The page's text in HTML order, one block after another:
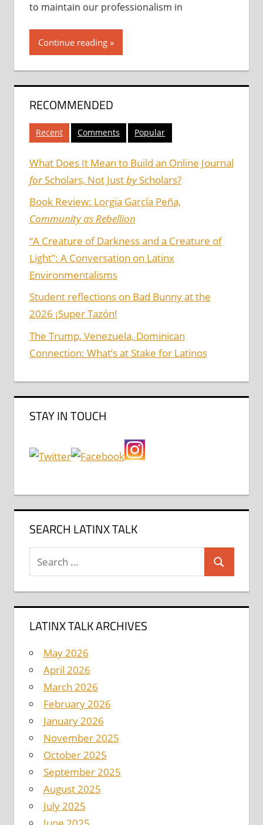
to maintain our professionalism in
Continue reading
RECOMMENDED
Recent Comments Popular
What Does It Mean to Build an Online Journal
forScholars, Not JustbyScholars?
Book Review: Lorgia García Peña,
Community as Rebellion
“A Creature of Darkness and a Creature of
Light”: A Conversation on Latinx
Environmentalisms
Student reflections on Bad Bunny at the
2026 ¡Super Tazón!
The Trump, Venezuela, Dominican
Connection: What’s at Stake for Latinos
STAY IN TOUCH
SEARCH LATINX TALK
Search
for:
Search
LATINX TALK ARCHIVES
May 2026
April 2026
March 2026
February 2026
January 2026
November 2025
October 2025
September 2025
August 2025
July 2025